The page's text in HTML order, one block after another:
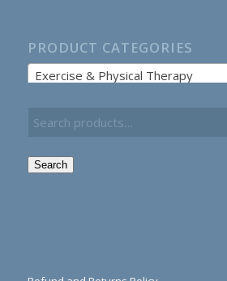
PRODUCT CATEGORIES
Exercise & Physical Therapy
Search